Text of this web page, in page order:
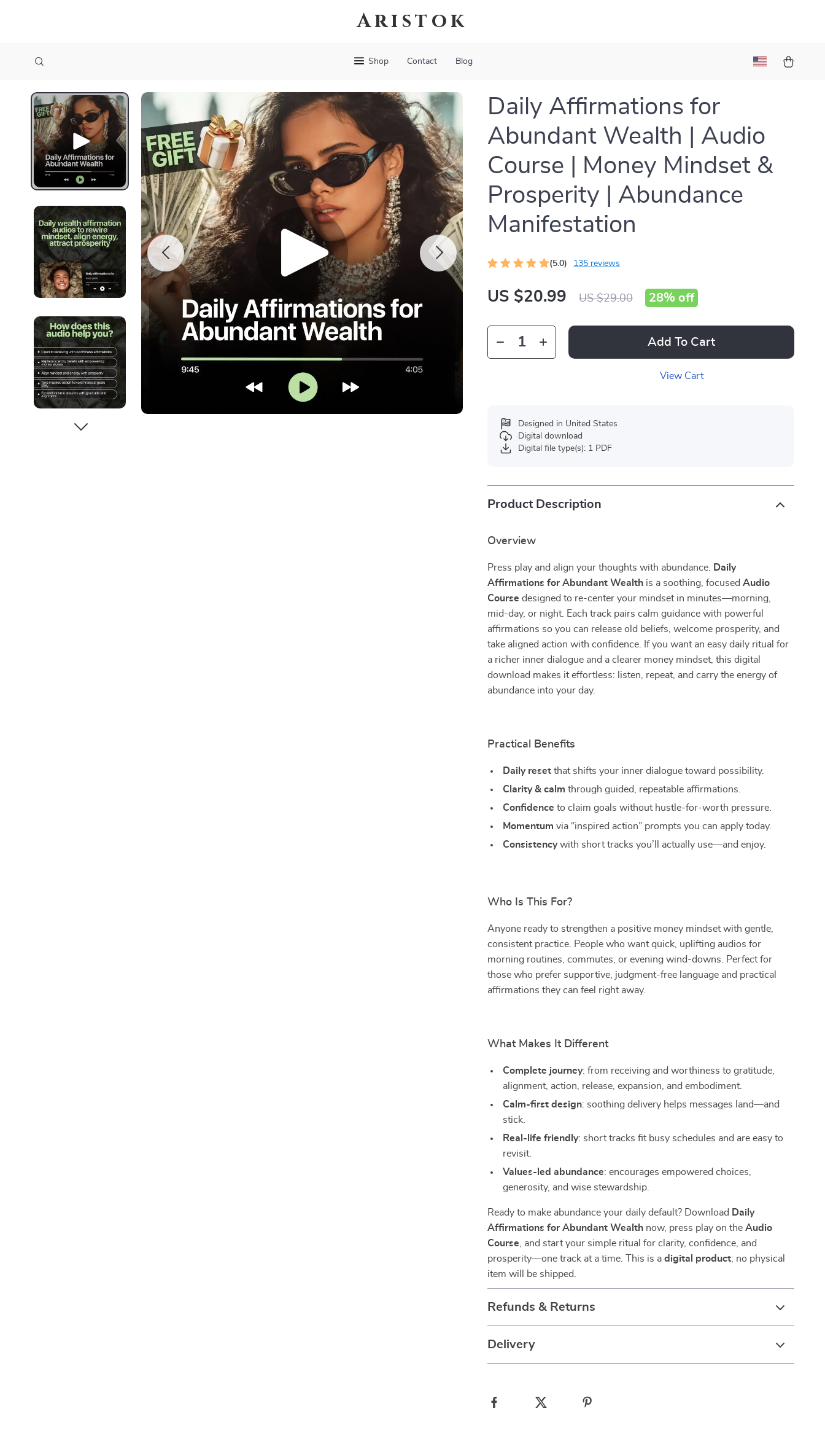
Aristok
Shop Contact Blog
Daily Affirmations for
Abundant Wealth | Audio
Course | Money Mindset &
Prosperity | Abundance
Manifestation
(5.0) 135 reviews
US $20.99 US $29.00 28% off
Add To Cart
View Cart
Designed in United States
Digital download
Digital file type(s): 1 PDF
Product Description
Overview
Press play and align your thoughts with abundance.
Daily
Affirmations for Abundant Wealth is a soothing, focusedAudio
Course designed to re-center your mindset in minutes—morning,
mid-day, or night. Each track pairs calm guidance with powerful
affirmations so you can release old beliefs, welcome prosperity, and
take aligned action with confidence. If you want an easy daily ritual for
a richer inner dialogue and a clearer money mindset, this digital
download makes it effortless: listen, repeat, and carry the energy of
abundance into your day.
Practical Benefits
Daily reset that shifts your inner dialogue toward possibility.
Clarity & calm through guided, repeatable affirmations.
Confidence to claim goals without hustle-for-worth pressure.
Momentum via “inspired action” prompts you can apply today.
Consistencywith short tracks you’ll actually use—and enjoy.
Who Is This For?
Anyone ready to strengthen a positive money mindset with gentle,
consistent practice. People who want quick, uplifting audios for
morning routines, commutes, or evening wind-downs. Perfect for
those who prefer supportive, judgment-free language and practical
affirmations they can feel right away.
What Makes It Different
Complete journey: from receiving and worthiness to gratitude,
alignment, action, release, expansion, and embodiment.
Calm-first design: soothing delivery helps messages land—and
stick.
Real-life friendly: short tracks fit busy schedules and are easy to
revisit.
Values-led abundance: encourages empowered choices,
generosity, and wise stewardship.
Ready to make abundance your daily default? Download Daily
Affirmations for Abundant Wealth now, press play on theAudio
Course , and start your simple ritual for clarity, confidence, and
prosperity—one track at a time. This is adigital product; no physical
item will be shipped.
Refunds & Returns
Delivery